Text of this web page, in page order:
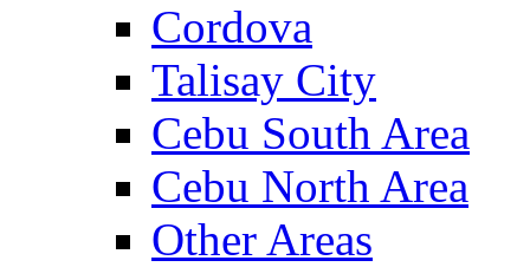
Cordova
Talisay City
Cebu South Area
Cebu North Area
Other Areas